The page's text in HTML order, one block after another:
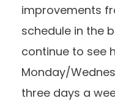
improvements
schedule in the
continue to see
Monday/
three days a